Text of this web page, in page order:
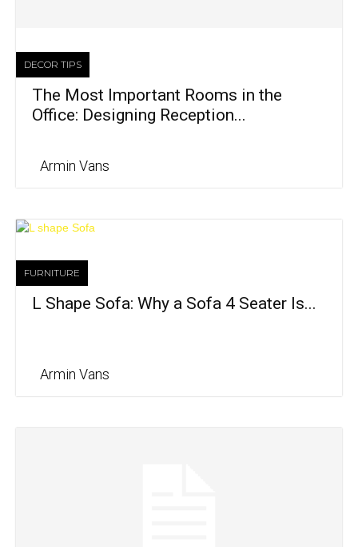
DECOR TIPS
The Most Important Rooms in the
Office: Designing Reception...
Armin Vans
FURNITURE
L Shape Sofa: Why a Sofa 4 Seater Is...
Armin Vans